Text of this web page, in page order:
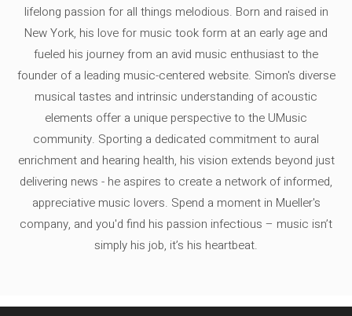
lifelong passion for all things melodious. Born and raised in
New York, his love for music took form at an early age and
fueled his journey from an avid music enthusiast to the
founder of a leading music-centered website. Simon's diverse
musical tastes and intrinsic understanding of acoustic
elements offer a unique perspective to the UMusic
community. Sporting a dedicated commitment to aural
enrichment and hearing health, his vision extends beyond just
delivering news - he aspires to create a network of informed,
appreciative music lovers. Spend a moment in Mueller's
company, and you'd find his passion infectious – music isn’t
simply his job, it’s his heartbeat.